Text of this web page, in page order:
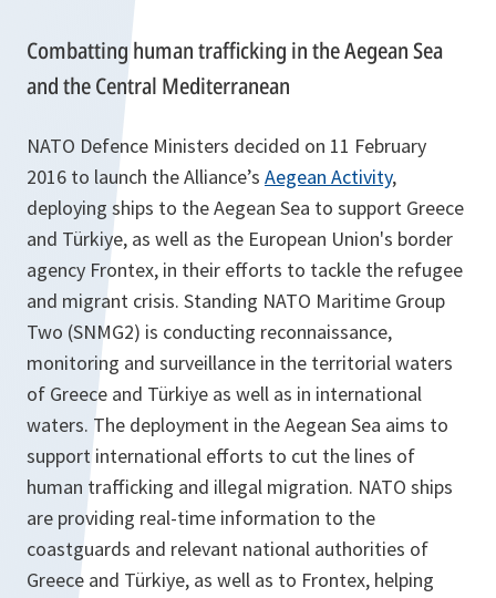
Combatting human trafficking in the Aegean Sea
and the Central Mediterranean
NATO Defence Ministers decided on 11 February
2016 to launch the Alliance’s Aegean Activity,
deploying ships to the Aegean Sea to support Greece
and Türkiye, as well as the European Union's border
agency Frontex, in their efforts to tackle the refugee
and migrant crisis. Standing NATO Maritime Group
Two (SNMG2) is conducting reconnaissance,
monitoring and surveillance in the territorial waters
of Greece and Türkiye as well as in international
waters. The deployment in the Aegean Sea aims to
support international efforts to cut the lines of
human trafficking and illegal migration. NATO ships
are providing real-time information to the
coastguards and relevant national authorities of
Greece and Türkiye, as well as to Frontex, helping